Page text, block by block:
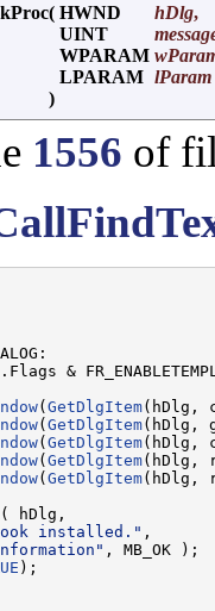
( HWND hDlg,
UINT
WPARAM
LPARAM lParam
)
1556 of
.Flags &
(GetDlgItem(hDlg,
(GetDlgItem(hDlg,
(GetDlgItem(hDlg,
(GetDlgItem(hDlg,
(GetDlgItem(hDlg,
hDlg,
installed." ,
, MB_OK );
);